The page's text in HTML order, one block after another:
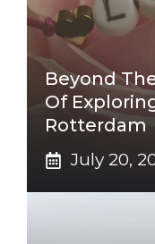
Beyond
Of
Rotterdam
July 20,